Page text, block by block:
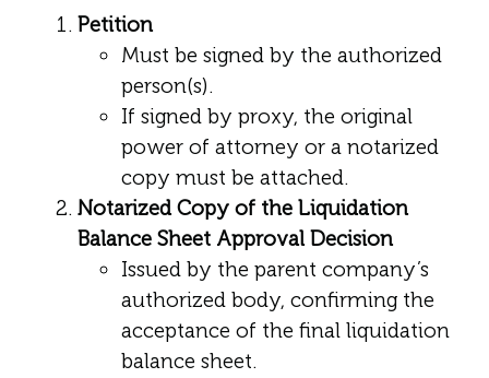
Petition
Must be signed by the authorized
person(s).
If signed by proxy, the original
power of attorney or a notarized
copy must be attached.
Notarized Copy of the Liquidation
Balance Sheet Approval Decision
Issued by the parent company’s
authorized body, confirming the
acceptance of the final liquidation
balance sheet.